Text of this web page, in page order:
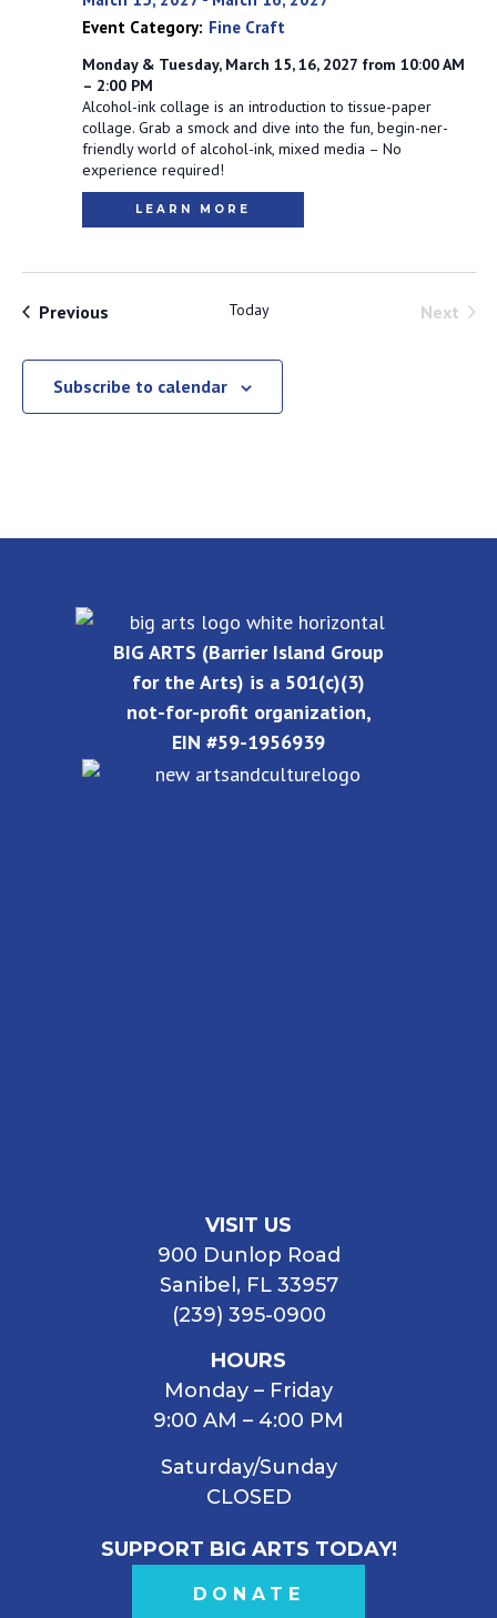
Event Category: Fine Craft
Monday & Tuesday, March 15, 16, 2027 from 10:00 AM
– 2:00 PM
Alcohol-ink collage is an introduction to tissue-paper
collage. Grab a smock and dive into the fun, begin-ner-
friendly world of alcohol-ink, mixed media – No
experience required!
LEARN MORE
PreviousEvents Today Next
Subscribe to calendar
BIG ARTS (Barrier Island Group
for the Arts) is a 501(c)(3)
not-for-profit organization,
EIN #59-1956939
VISIT US
900 Dunlop Road
Sanibel, FL 33957
(239) 395-0900
HOURS
Monday – Friday
9:00 AM – 4:00 PM
Saturday/Sunday
CLOSED
SUPPORT BIG ARTS TODAY!
DONATE